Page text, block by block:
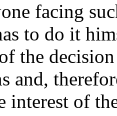
facing
to do it
the
and,
interest of